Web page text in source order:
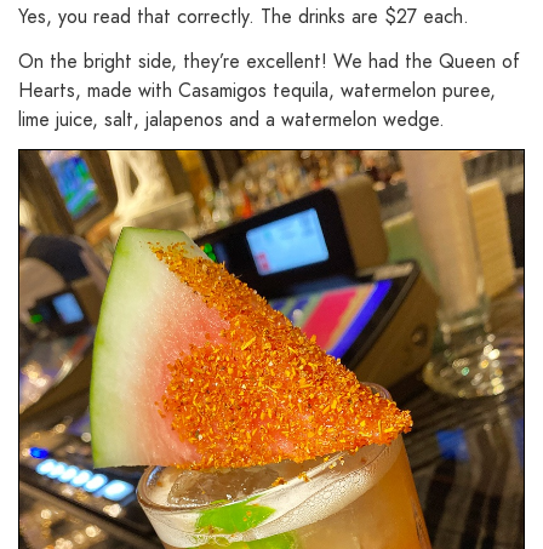
Yes, you read that correctly. The drinks are $27 each.
On the bright side, they’re excellent! We had the Queen of
Hearts, made with Casamigos tequila, watermelon puree,
lime juice, salt, jalapenos and a watermelon wedge.